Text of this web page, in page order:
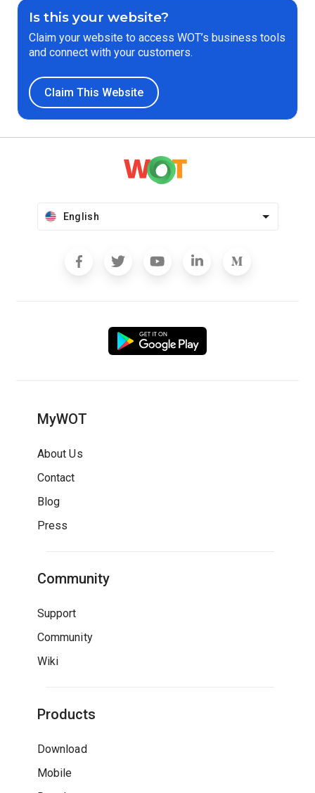
Is this your website?
Claim your website to access WOT’s business tools
and connect with your customers.
Claim This Website
English
MyWOT
About Us
Contact
Blog
Press
Community
Support
Community
Wiki
Products
Download
Mobile